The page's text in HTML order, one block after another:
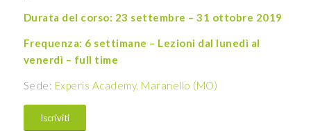
Durata del corso: 23 settembre – 31 ottobre 2019
Frequenza: 6 settimane – Lezioni dal lunedì al
venerdì – full time
Sede: Experis Academy, Maranello (MO)
Iscriviti